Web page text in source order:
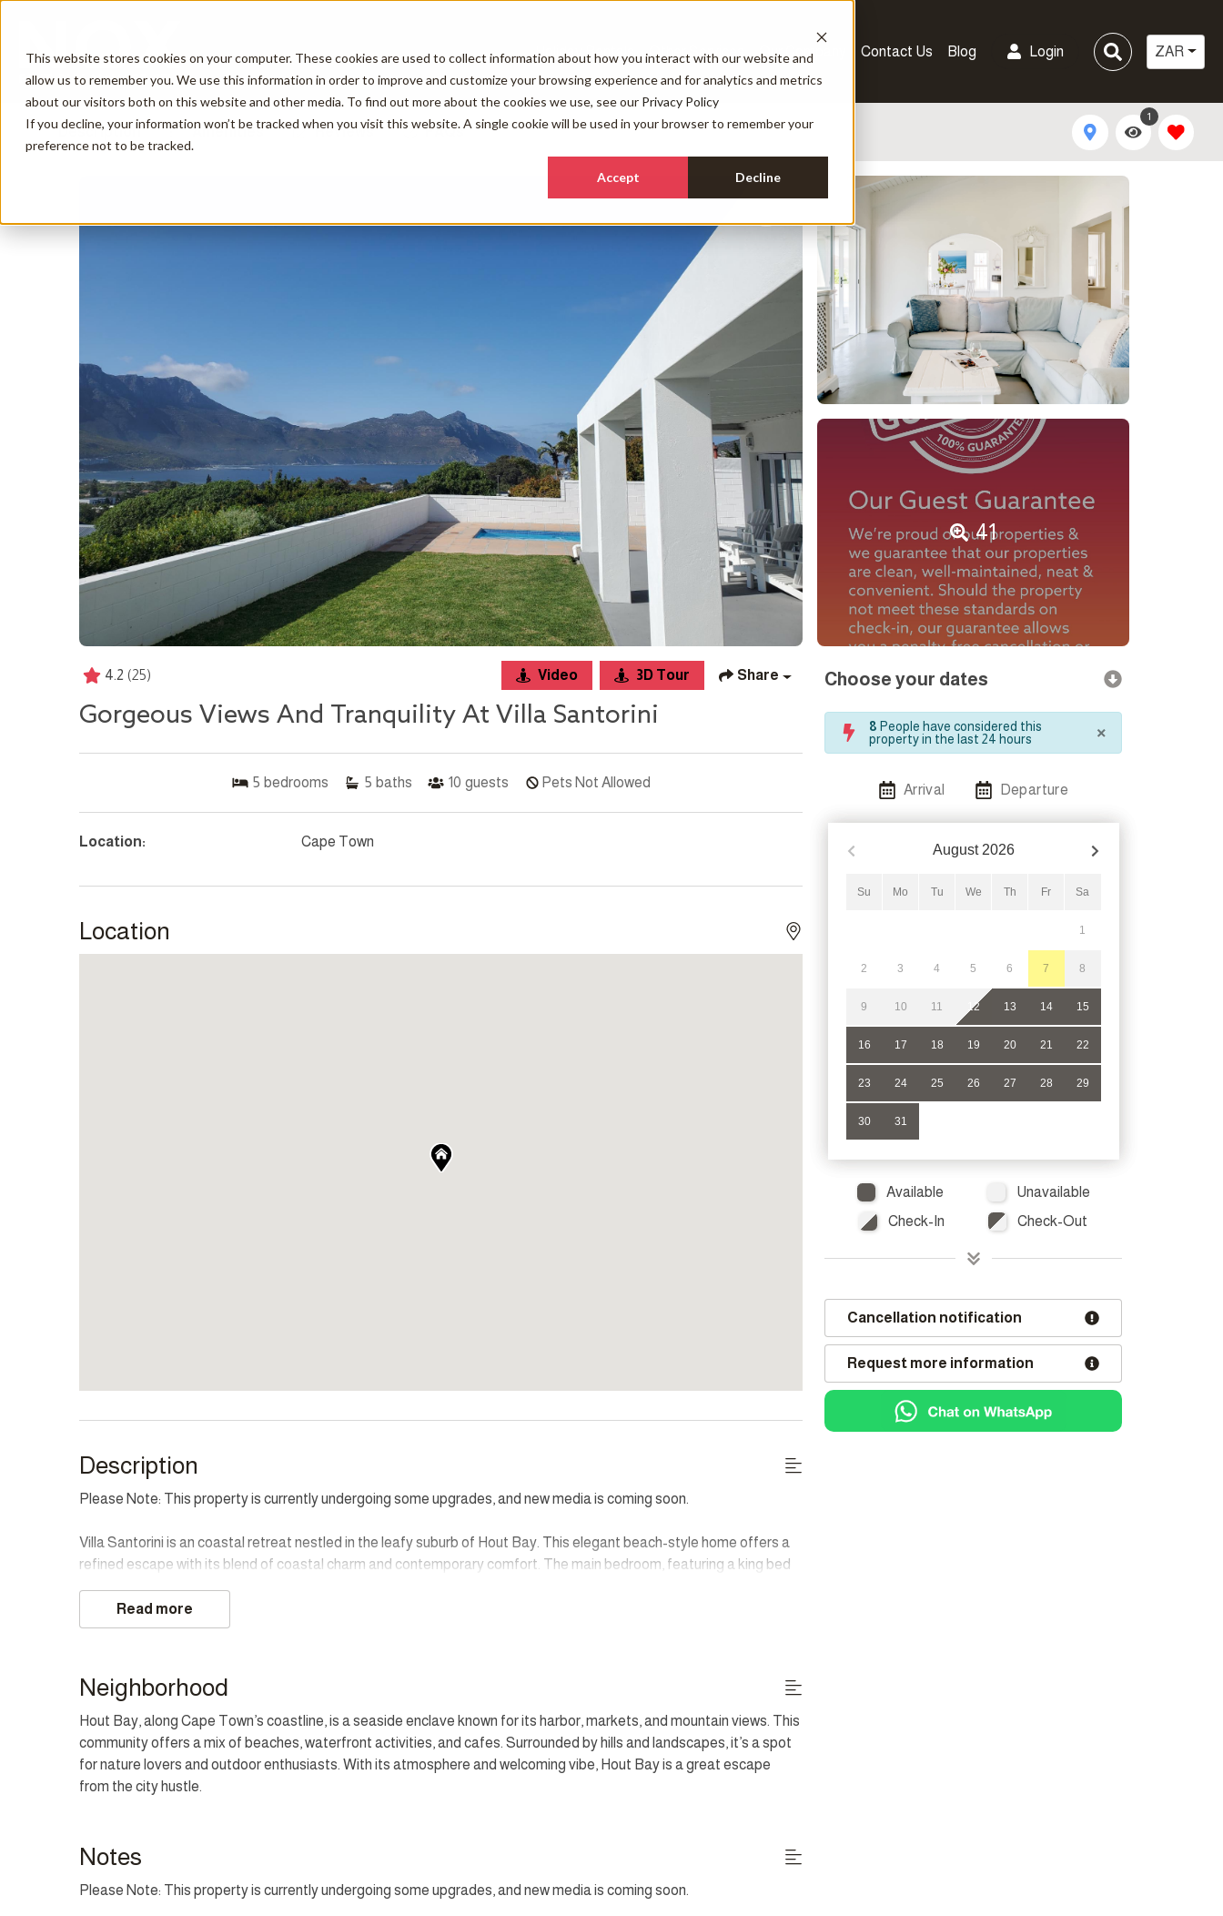
This website stores cookies on your computer. These cookies are used to collect information about how you interact with our website and
allow us to remember you. We use this information in order to improve and customize your browsing experience and for analytics and metrics
about our visitors both on this website and other media. To find out more about the cookies we use, see our Privacy Policy
If you decline, your information won’t be tracked when you visit this website. A single cookie will be used in your browser to remember your
preference not to be tracked.
Accept Decline
Holiday Rentals Other Services Our Company Contact Us Blog Login ZAR
Description Amenities Reviews FAQs
1
41
4.2 (25) Video 3D Tour Share
Gorgeous Views And Tranquility At Villa Santorini
5 bedrooms 5 baths 10 guests Pets Not Allowed
Location: Cape Town
Location
Description
Please Note: This property is currently undergoing some upgrades, and new media is coming soon.
Villa Santorini is an coastal retreat nestled in the leafy suburb of Hout Bay. This elegant beach-style home offers a
refined escape with its blend of coastal charm and contemporary comfort. The main bedroom, featuring a king bed
bedrooms, with king and queen beds, ensures guests enjoy partial mountain views and modern en-suite facilities.
and pool. Outside, the expansive deck is perfect for al fresco dining with a gas BBQ, or simply relaxing on sun
loungers while savouring the panoramic mountain and sea views.
Villa Santorini promises an unforgettable stay with its refined elegance and prime location, combining ultimate
comfort with a touch of seaside sophistication.
This home has housekeeping Monday - Saturday excluding Sundays and Public Holidays. Additional housekeeping
can be arranged for these days on request.
Read more
Neighborhood
Hout Bay, along Cape Town’s coastline, is a seaside enclave known for its harbor, markets, and mountain views. This
community offers a mix of beaches, waterfront activities, and cafes. Surrounded by hills and landscapes, it’s a spot
for nature lovers and outdoor enthusiasts. With its atmosphere and welcoming vibe, Hout Bay is a great escape
from the city hustle.
Notes
Please Note: This property is currently undergoing some upgrades, and new media is coming soon.
Choose your dates
8 People have considered this
property in the last 24 hours
×
Arrival Departure
August 2026
Su Mo Tu We Th Fr Sa
1
2 3 4 5 6 7 8
9 10 11 12 13 14 15
16 17 18 19 20 21 22
23 24 25 26 27 28 29
30 31
Available
Unavailable
Check-In
Check-Out
Cancellation notification
Request more information